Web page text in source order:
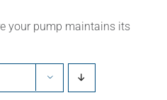
your pump maintains its